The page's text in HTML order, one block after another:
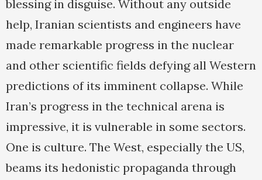
blessing in disguise. Without any outside
help, Iranian scientists and engineers have
made remarkable progress in the nuclear
and other scientific fields defying all Western
predictions of its imminent collapse. While
Iran’s progress in the technical arena is
impressive, it is vulnerable in some sectors.
One is culture. The West, especially the US,
beams its hedonistic propaganda through